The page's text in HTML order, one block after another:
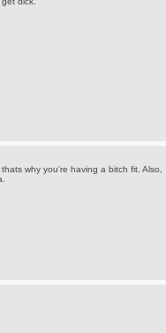
why you're having a bitch fit. Also,